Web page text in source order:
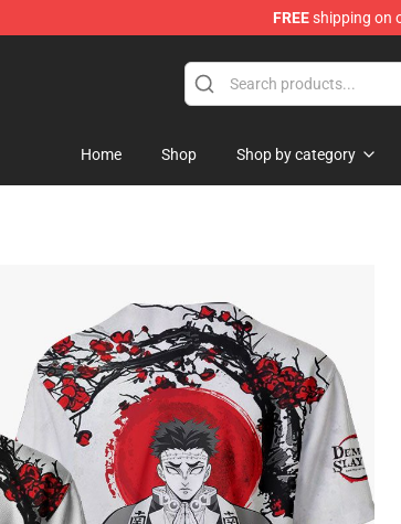
FREEshipping on
Home Shop Shop by category